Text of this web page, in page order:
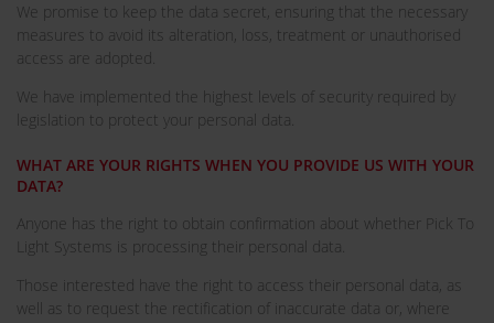
We promise to keep the data secret, ensuring that the necessary
measures to avoid its alteration, loss, treatment or unauthorised
access are adopted.
We have implemented the highest levels of security required by
legislation to protect your personal data.
WHAT ARE YOUR RIGHTS WHEN YOU PROVIDE US WITH YOUR
DATA?
Anyone has the right to obtain confirmation about whether Pick To
Light Systems is processing their personal data.
Those interested have the right to access their personal data, as
well as to request the rectification of inaccurate data or, where